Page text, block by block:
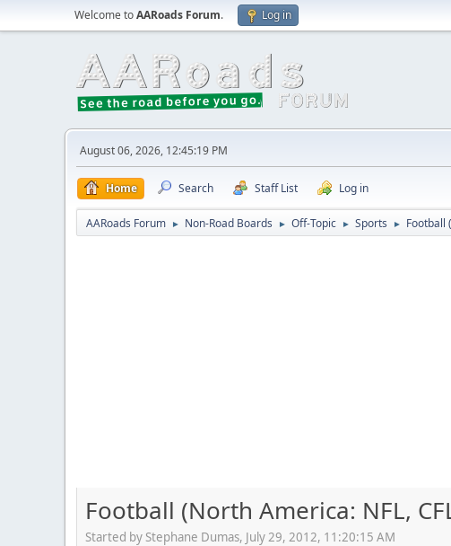
Welcome toAARoads Forum. Log in
August 06, 2026, 12:45:19 PM
Home Search Staff List Log in
AARoads Forum ► Non-Road Boards ► Off-Topic ► Sports ► Football
Football (North America: NFL,
Started by Stephane Dumas, July 29, 2012, 11:20:15 AM